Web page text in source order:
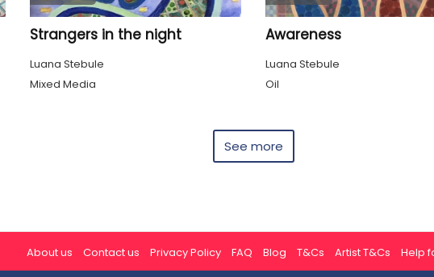
Strangers in the night
Luana Stebule
Mixed Media
Awareness
Luana Stebule
Oil
See more
About us Contact us Privacy Policy FAQ Blog T&Cs Artist T&Cs Help